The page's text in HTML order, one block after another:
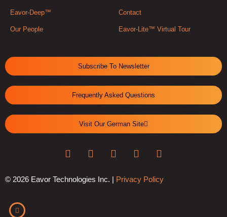
Eavor-Deep™
Our People
Contact
Eavor-Lite™ Virtual Tour
Subscribe To Newsletter
Frequently Asked Questions
Visit Our German Site
© 2026 Eavor Technologies Inc. | Privacy Policy